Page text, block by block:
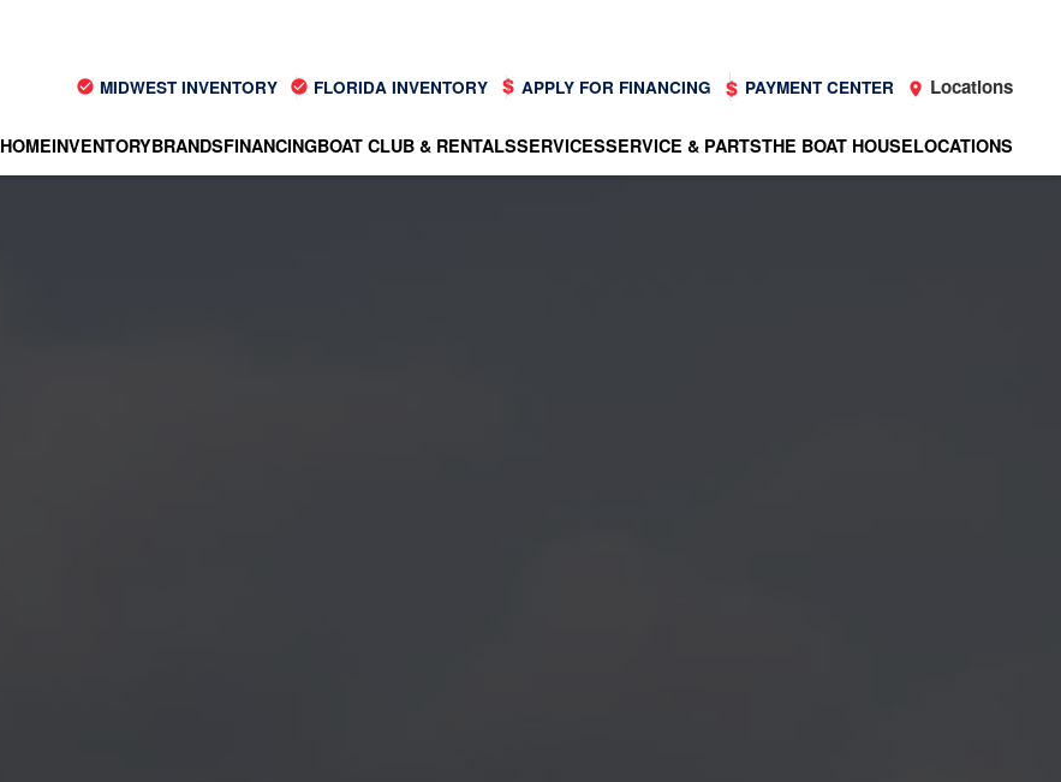
MIDWEST INVENTORY FLORIDA INVENTORY APPLY FOR FINANCING PAYMENT CENTER Locations
HOMEINVENTORYBRANDSFINANCINGBOAT CLUB & RENTALSSERVICESSERVICE & PARTSTHE BOAT HOUSELOCATIONS